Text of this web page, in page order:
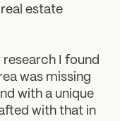
estate
I found
was missing
with a unique
with that in